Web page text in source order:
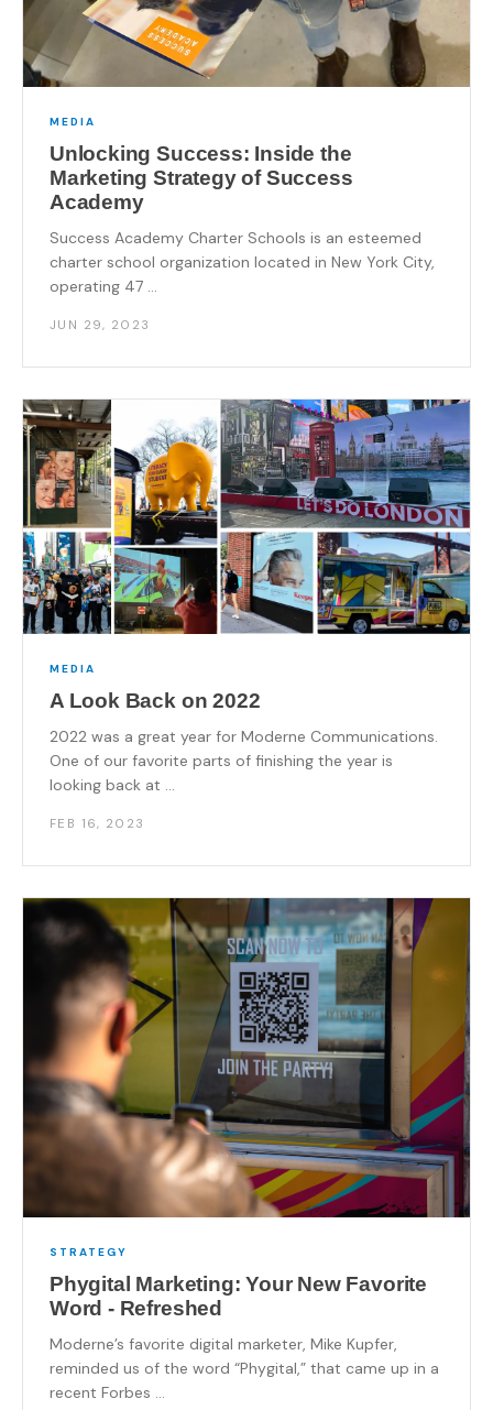
MEDIA
Unlocking Success: Inside the
Marketing Strategy of Success
Academy
Success Academy Charter Schools is an esteemed
charter school organization located in New York City,
operating 47 ...
JUN 29, 2023
MEDIA
A Look Back on 2022
2022 was a great year for Moderne Communications.
One of our favorite parts of finishing the year is
looking back at ...
FEB 16, 2023
STRATEGY
Phygital Marketing: Your New Favorite
Word - Refreshed
Moderne’s favorite digital marketer, Mike Kupfer,
reminded us of the word “Phygital,” that came up in a
recent Forbes ...